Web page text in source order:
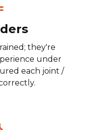
they're
under
each joint /